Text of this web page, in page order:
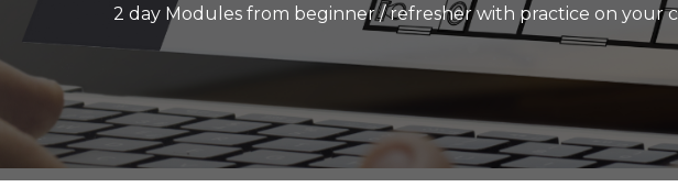
2 day Modules from beginner / refresher with practice on your